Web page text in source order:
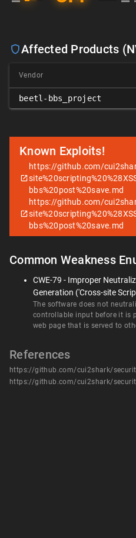
Affected Products
Vendor
beetl-bbs_project
Known Exploits!
https://github.com/
bbs%20post%20save.md
https://github.com/
bbs%20post%20save.md
Common Weakness
CWE-79 - Improper
Generation ('Cross-site
The software does not
controllable input before it is
web page that is served to
References